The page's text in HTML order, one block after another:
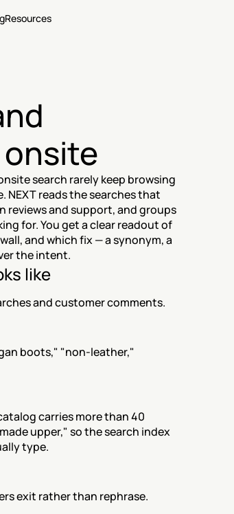
Resources
search rarely keep browsing
NEXT reads the searches that
reviews and support, and groups
for. You get a clear readout of
and which fix — a synonym, a
the intent.
like
and customer comments.
boots," "non-leather,"
carries more than 40
upper," so the search index
type.
exit rather than rephrase.